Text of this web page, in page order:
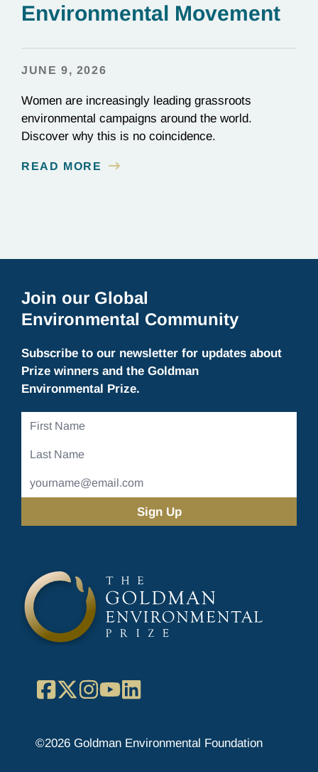
Environmental Movement
JUNE 9, 2026
Women are increasingly leading grassroots
environmental campaigns around the world.
Discover why this is no coincidence.
READ MORE
Join our Global
Environmental Community
Subscribe to our newsletter for updates about
Prize winners and the Goldman
Environmental Prize.
First
Last
Email
Address
Facebook
X Instagram
YouTube
©2026 Goldman Environmental Foundation